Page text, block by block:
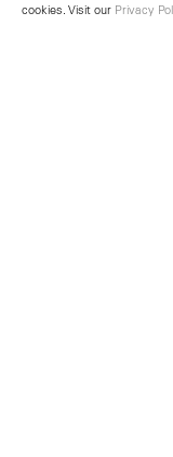
cookies. Visit our Privacy